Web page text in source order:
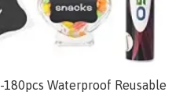
180pcs Waterproof Reusable